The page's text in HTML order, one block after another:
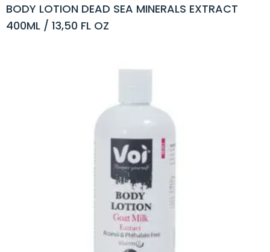
BODY LOTION DEAD SEA MINERALS EXTRACT
400ML / 13,50 FL OZ